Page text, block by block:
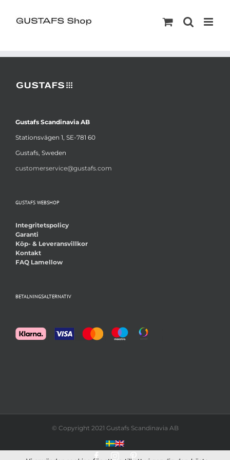
Gustafs Scandinavia AB
Stationsvägen 1, SE-781 60
Gustafs, Sweden
customerservice@gustafs.com
GUSTAFS WEBSHOP
Integritetspolicy
Garanti
Köp- & Leveransvillkor
Kontakt
FAQ Lamellow
BETALNINGSALTERNATIV
© Copyright 2021 Gustafs Scandinavia AB